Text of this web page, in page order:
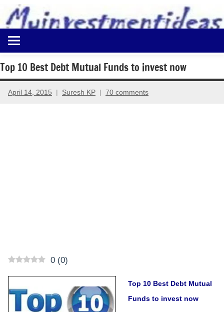
content
Myinvestmentideas
Investment
in
India
and
Top 10 Best Debt Mutual Funds to invest now
April 14, 2015 Suresh KP 70 comments
0 (0)
Top 10 Best Debt Mutual
Funds to invest now